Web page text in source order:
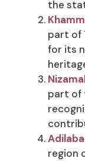
the
part of
for its
part of
region